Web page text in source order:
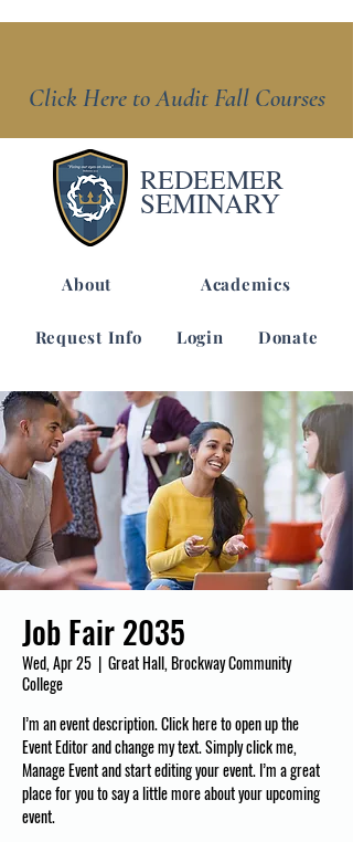
About Academics
Request Info Login Donate
REDEEMER
SEMINARY
Click Here to Audit Fall Courses
Job Fair 2035
Wed, Apr 25
  |
Great Hall, Brockway Community
College
I’m an event description. Click here to open up the
Event Editor and change my text. Simply click me,
Manage Event and start editing your event. I’m a great
place for you to say a little more about your upcoming
event.